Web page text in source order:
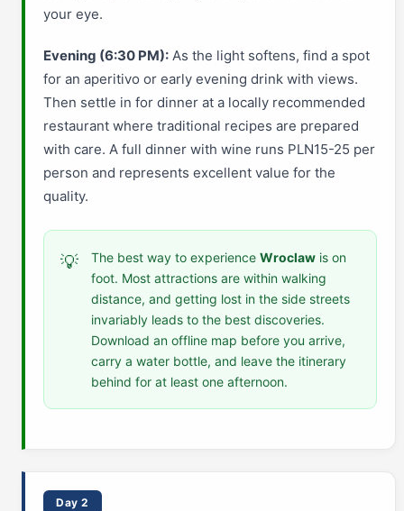
your eye.
Evening (6:30 PM): As the light softens, find a spot
for an aperitivo or early evening drink with views.
Then settle in for dinner at a locally recommended
restaurant where traditional recipes are prepared
with care. A full dinner with wine runs PLN15-25 per
person and represents excellent value for the
quality.
💡 The best way to experience Wroclaw is on
foot. Most attractions are within walking
distance, and getting lost in the side streets
invariably leads to the best discoveries.
Download an offline map before you arrive,
carry a water bottle, and leave the itinerary
behind for at least one afternoon.
Day 2